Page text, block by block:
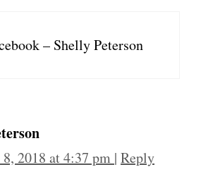
– Shelly Peterson
2018 at 4:37 pm | Reply